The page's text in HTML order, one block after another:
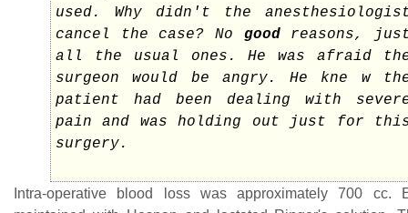
used. Why didn't the
cancel the case? No goodreasons,
all the usual ones. He was afraid
surgeon would be angry. He kne w
patient had been dealing with
pain and was holding out just for
surgery.
Intra-operative blood loss was approximately 700 cc.